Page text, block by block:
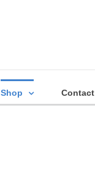
Shop Contact